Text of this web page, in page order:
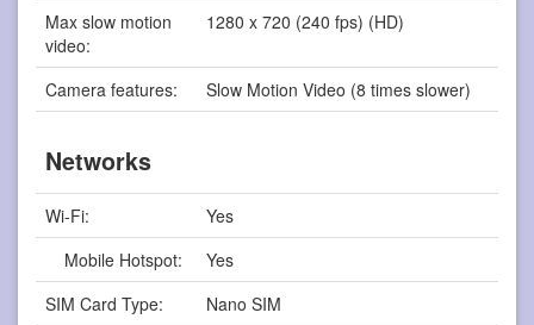
Max slow motion
video:
1280 x 720 (240 fps) (HD)
Camera features: Slow Motion Video (8 times slower)
Networks
Wi-Fi:
Yes
Mobile Hotspot:
Yes
SIM Card Type:
Nano SIM